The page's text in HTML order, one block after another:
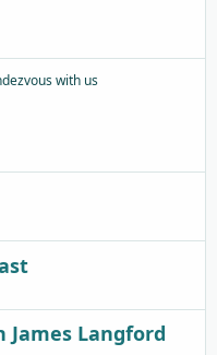
with us
James Langford